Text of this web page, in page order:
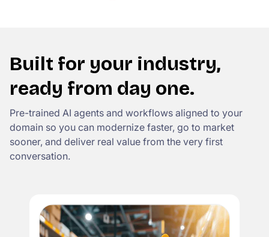
Built for your industry,
ready from day one.
Pre-trained AI agents and workflows aligned to your
domain so you can modernize faster, go to market
sooner, and deliver real value from the very first
conversation.